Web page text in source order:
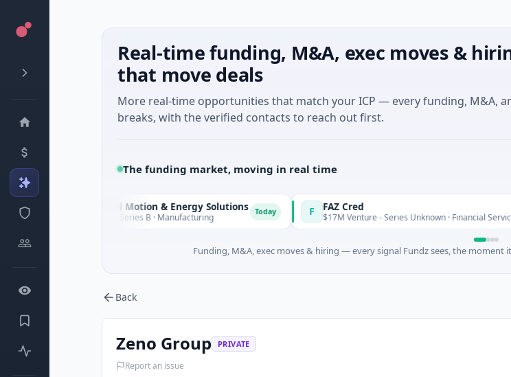
Real-time funding, M&A, exec moves &
that move deals
More real-time opportunities that match your ICP — every funding, M&A,
breaks, with the verified contacts to reach out first.
The funding market, moving in real time
Matel Motion & Energy Solutions
$17M Series B · Manufacturing Today F FAZ Cred
$17M Venture - Series Unknown · Financial Services
Funding, M&A, exec moves & hiring — every signal Fundz sees, the moment it
Back
Zeno Group PRIVATE
Report an issue